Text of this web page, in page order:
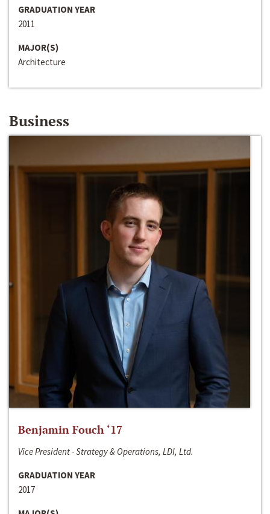
GRADUATION YEAR
2011
MAJOR(S)
Architecture
Business
Benjamin Fouch ‘17
Vice President - Strategy & Operations, LDI, Ltd.
GRADUATION YEAR
2017